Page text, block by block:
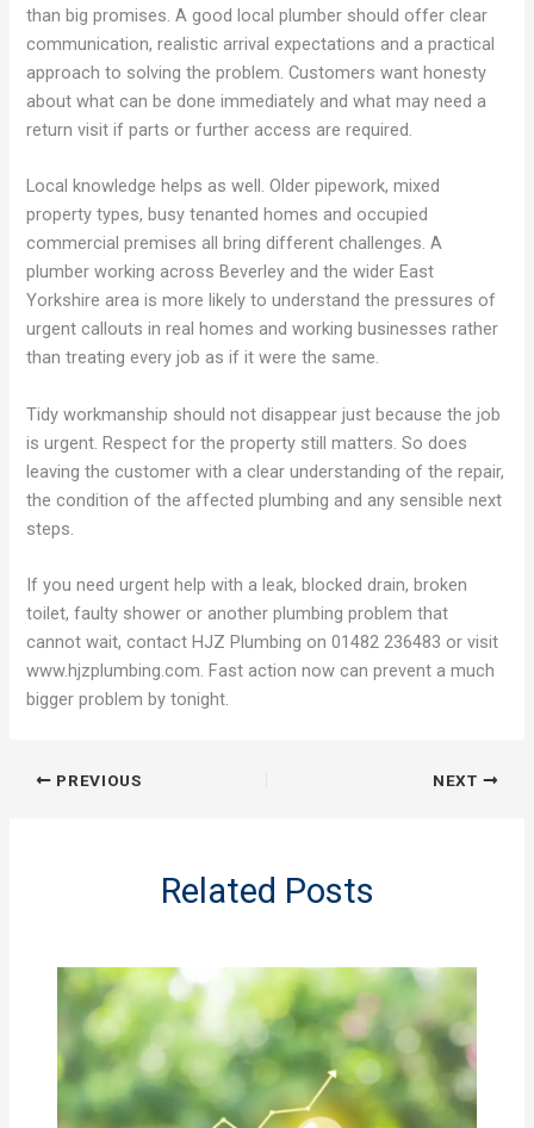
than big promises. A good local plumber should offer clear
communication, realistic arrival expectations and a practical
approach to solving the problem. Customers want honesty
about what can be done immediately and what may need a
return visit if parts or further access are required.
Local knowledge helps as well. Older pipework, mixed
property types, busy tenanted homes and occupied
commercial premises all bring different challenges. A
plumber working across Beverley and the wider East
Yorkshire area is more likely to understand the pressures of
urgent callouts in real homes and working businesses rather
than treating every job as if it were the same.
Tidy workmanship should not disappear just because the job
is urgent. Respect for the property still matters. So does
leaving the customer with a clear understanding of the repair,
the condition of the affected plumbing and any sensible next
steps.
If you need urgent help with a leak, blocked drain, broken
toilet, faulty shower or another plumbing problem that
cannot wait, contact HJZ Plumbing on 01482 236483 or visit
www.hjzplumbing.com. Fast action now can prevent a much
bigger problem by tonight.
PREVIOUS NEXT
Related Posts